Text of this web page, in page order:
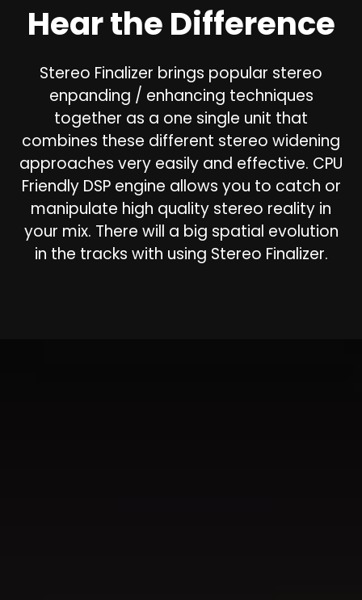
Hear the Difference
Stereo Finalizer brings popular stereo
enpanding / enhancing techniques
together as a one single unit that
combines these different stereo widening
approaches very easily and effective. CPU
Friendly DSP engine allows you to catch or
manipulate high quality stereo reality in
your mix. There will a big spatial evolution
in the tracks with using Stereo Finalizer.